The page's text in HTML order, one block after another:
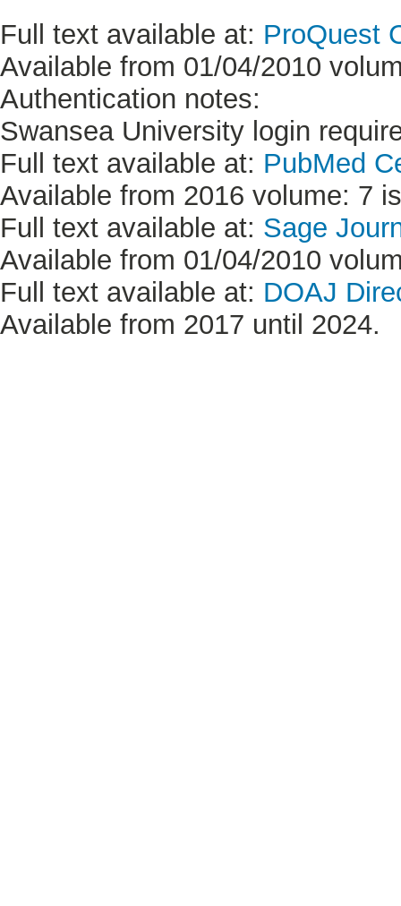
Full text available at: ProQuest
Available from 01/04/2010
Authentication notes:
Swansea University login
Full text available at: PubMed
Available from 2016 volume: 7
Full text available at: Sage
Available from 01/04/2010
Full text available at: DOAJ
Available from 2017 until 2024.